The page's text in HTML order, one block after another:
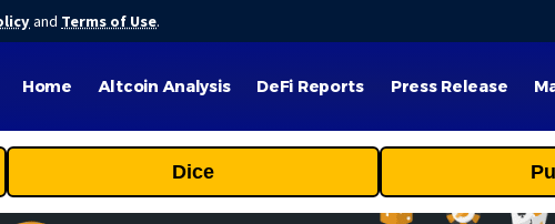
and Terms of Use.
Home Altcoin Analysis DeFi Reports Press Release
Dice